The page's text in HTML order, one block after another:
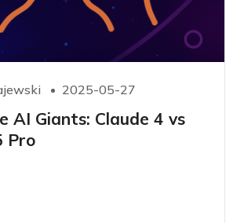
2025-05-27
AI ​​Giants: Claude 4 vs
Pro